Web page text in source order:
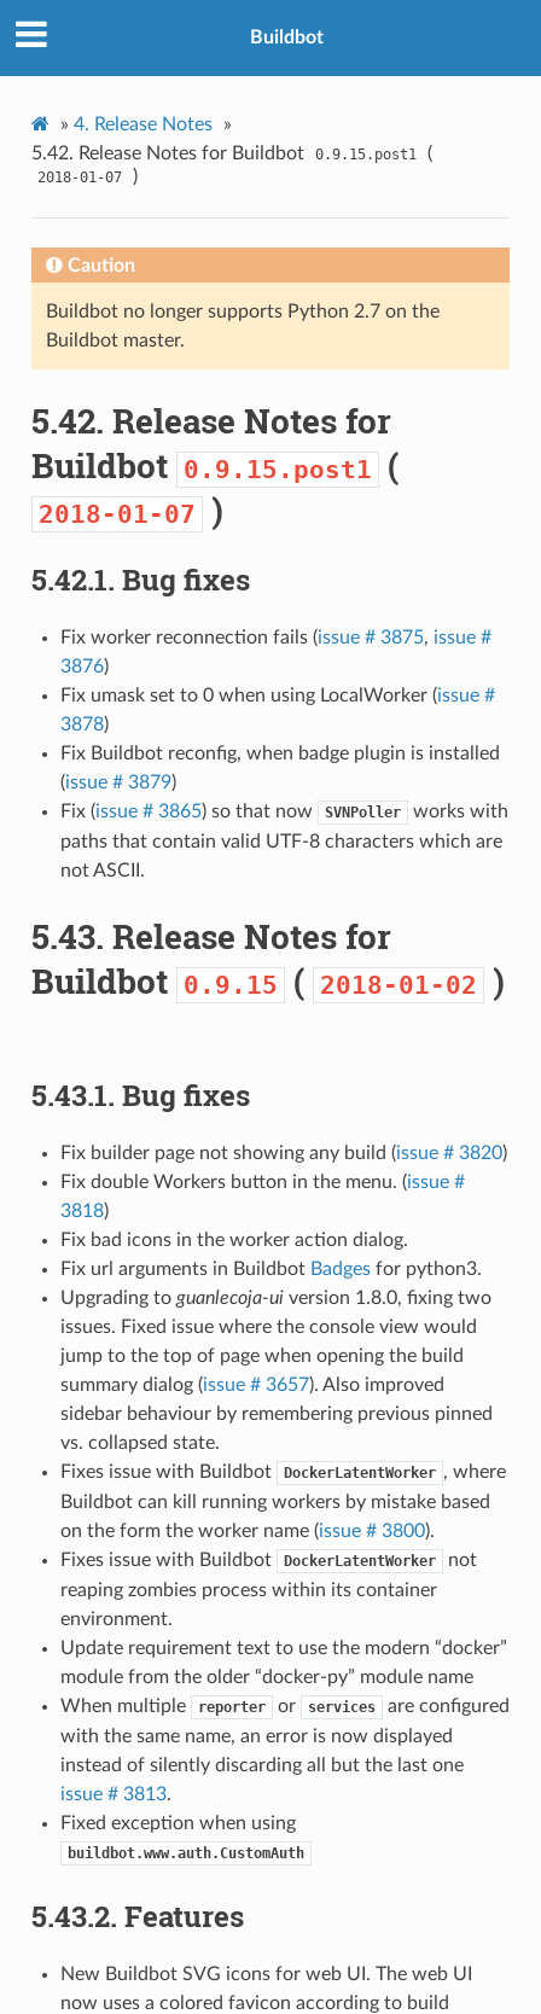
Buildbot
» 4. Release Notes
»
5.42. Release Notes for Buildbot 0.9.15.post1 (
2018-01-07 )
Caution
Buildbot no longer supports Python 2.7 on the
Buildbot master.
5.42. Release Notes for
Buildbot 0.9.15.post1 (
2018-01-07 )
5.42.1. Bug fixes
Fix worker reconnection fails (issue # 3875, issue #
3876)
Fix umask set to 0 when using LocalWorker (issue #
3878)
Fix Buildbot reconfig, when badge plugin is installed
(issue # 3879)
Fix (issue # 3865) so that now SVNPoller
works with
paths that contain valid UTF-8 characters which are
not ASCII.
5.43. Release Notes for
Buildbot 0.9.15 ( 2018-01-02 )
5.43.1. Bug fixes
Fix builder page not showing any build (issue # 3820)
Fix double Workers button in the menu. (issue #
3818)
Fix bad icons in the worker action dialog.
Fix url arguments in Buildbot Badgesfor python3.
Upgrading to guanlecoja-uiversion 1.8.0, fixing two
issues. Fixed issue where the console view would
jump to the top of page when opening the build
summary dialog (issue # 3657). Also improved
sidebar behaviour by remembering previous pinned
vs. collapsed state.
Fixes issue with Buildbot
DockerLatentWorker , where
Buildbot can kill running workers by mistake based
on the form the worker name (issue # 3800).
Fixes issue with Buildbot
DockerLatentWorker
not
reaping zombies process within its container
environment.
Update requirement text to use the modern “docker”
module from the older “docker-py” module name
When multiple
reporter or services
are configured
with the same name, an error is now displayed
instead of silently discarding all but the last one
issue # 3813.
Fixed exception when using
buildbot.www.auth.CustomAuth
5.43.2. Features
New Buildbot SVG icons for web UI. The web UI
now uses a colored favicon according to build